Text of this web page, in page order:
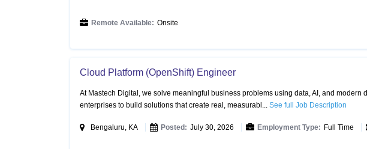
Remote Available: Onsite
Cloud Platform (OpenShift) Engineer
At Mastech Digital, we solve meaningful business problems using data, AI, and modern
enterprises to build solutions that create real, measurabl... See full Job Description
Bengaluru, KA Posted: July 30, 2026 Employment Type: Full Time